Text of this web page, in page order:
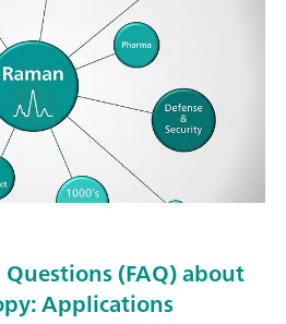
(FAQ) about
Applications